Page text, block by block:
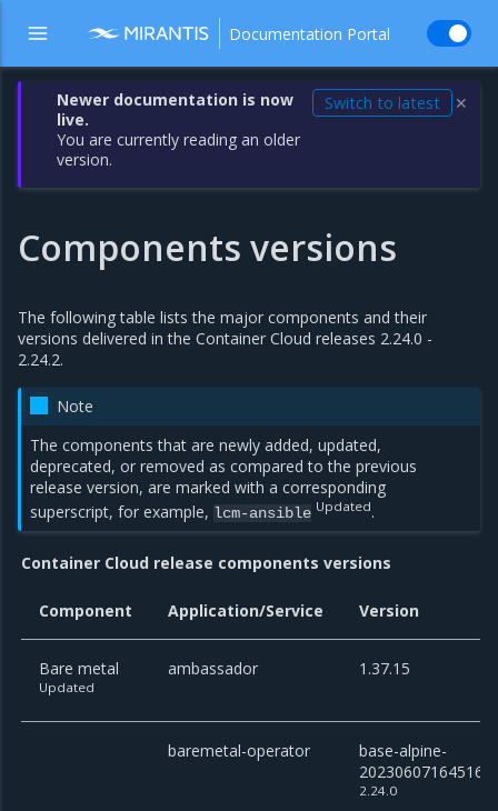
Documentation Portal
Newer documentation is now
live.
You are currently reading an older
version.
Switch to latest ✕
Components versions
The following table lists the major components and their
versions delivered in the Container Cloud releases 2.24.0 -
2.24.2.
Note
The components that are newly added, updated,
deprecated, or removed as compared to the previous
release version, are marked with a corresponding
superscript, for example, lcm-ansible Updated.
Container Cloud release components versions
Component Application/Service Version
Bare metal
Updated
ambassador 1.37.15
baremetal-operator
base-alpine-
20230607164516
2.24.0